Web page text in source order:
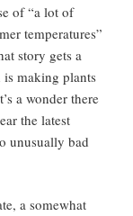
of “a lot of
temperatures”
story gets a
making plants
a wonder there
the latest
unusually bad
a somewhat